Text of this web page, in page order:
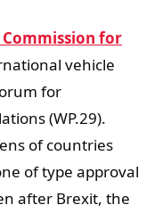
for
vehicle
for
(WP.29).
of countries
of type approval
after Brexit, the